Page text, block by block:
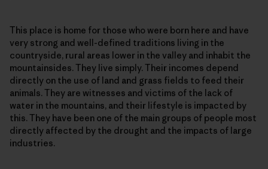
This place is home for those who were born here and have
very strong and well-defined traditions living in the
countryside, rural areas lower in the valley and inhabit the
mountainsides. They live simply. Their incomes depend
directly on the use of land and grass fields to feed their
animals. They are witnesses and victims of the lack of
water in the mountains, and their lifestyle is impacted by
this. They have been one of the main groups of people most
directly affected by the drought and the impacts of large
industries.